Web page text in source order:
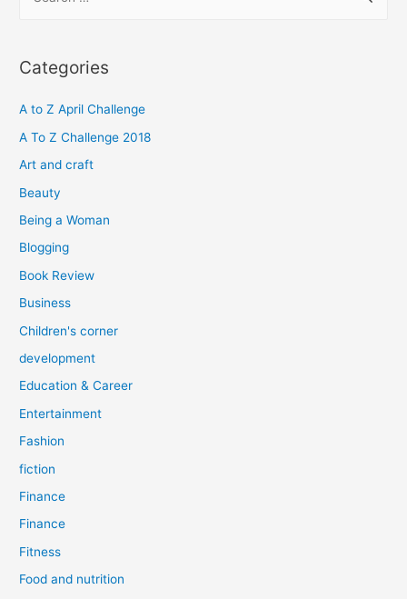
r
h
f
o
Categories
A to Z April Challenge
A To Z Challenge 2018
Art and craft
Beauty
Being a Woman
Blogging
Book Review
Business
Children's corner
development
Education & Career
Entertainment
Fashion
fiction
Finance
Finance
Fitness
Food and nutrition